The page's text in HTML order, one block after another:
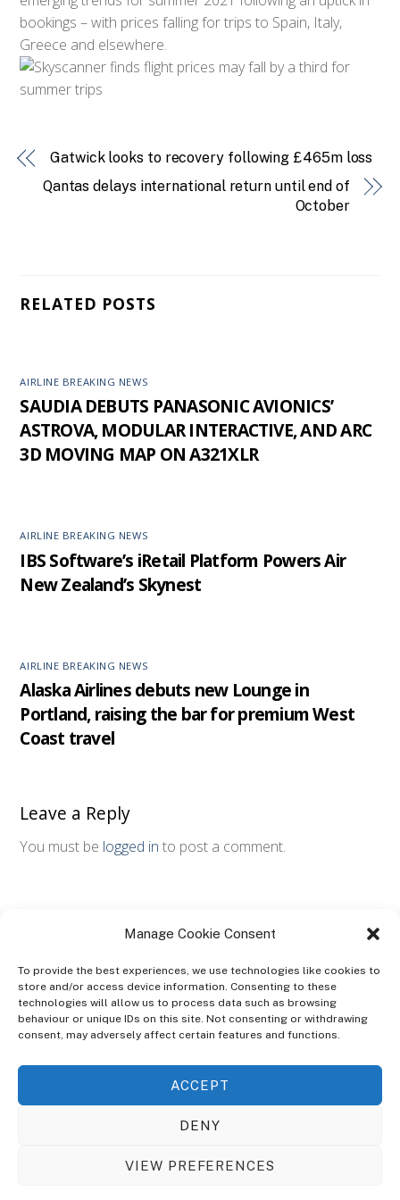
Manage Cookie Consent
To provide the best experiences, we use technologies like cookies to
store and/or access device information. Consenting to these
technologies will allow us to process data such as browsing
behaviour or unique IDs on this site. Not consenting or withdrawing
consent, may adversely affect certain features and functions.
ACCEPT
DENY
VIEW PREFERENCES
bookings – with prices falling for trips to Spain, Italy,
Greece and elsewhere.
Gatwick looks to recovery following £465m loss
Qantas delays international return until end of
October
RELATED POSTS
AIRLINE BREAKING NEWS
SAUDIA DEBUTS PANASONIC AVIONICS’
ASTROVA, MODULAR INTERACTIVE, AND ARC
3D MOVING MAP ON A321XLR
AIRLINE BREAKING NEWS
IBS Software’s iRetail Platform Powers Air
New Zealand’s Skynest
AIRLINE BREAKING NEWS
Alaska Airlines debuts new Lounge in
Portland, raising the bar for premium West
Coast travel
Leave a Reply
You must be logged in to post a comment.
ABOUT
The Ultra Theme Is Themify's Flagship Theme. It's A WordPress Designed
Seamlessly With Our Drag & Drop Builder Plugin, It Gives You The Ability
To Customize The Look And Feel Of Your Content.